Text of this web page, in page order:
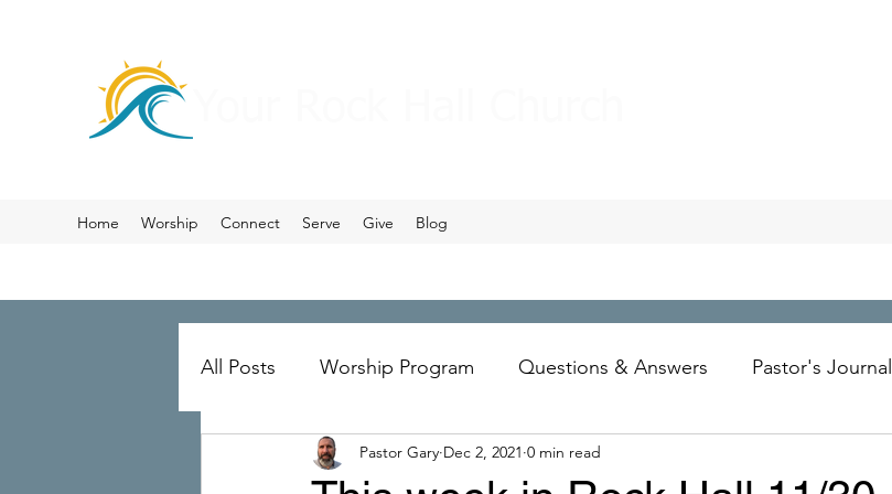
Home Worship Connect Serve Give Blog
All Posts Worship Program Questions & Answers Pastor's Journal
Ministry Merger Wesley
Pastor Gary Dec 2, 2021 0 min read